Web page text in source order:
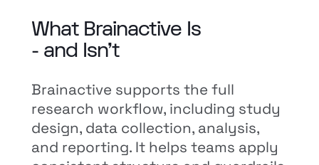
What Brainactive Is
- and Isn’t
Brainactive supports the full
research workflow, including study
design, data collection, analysis,
and reporting. It helps teams apply